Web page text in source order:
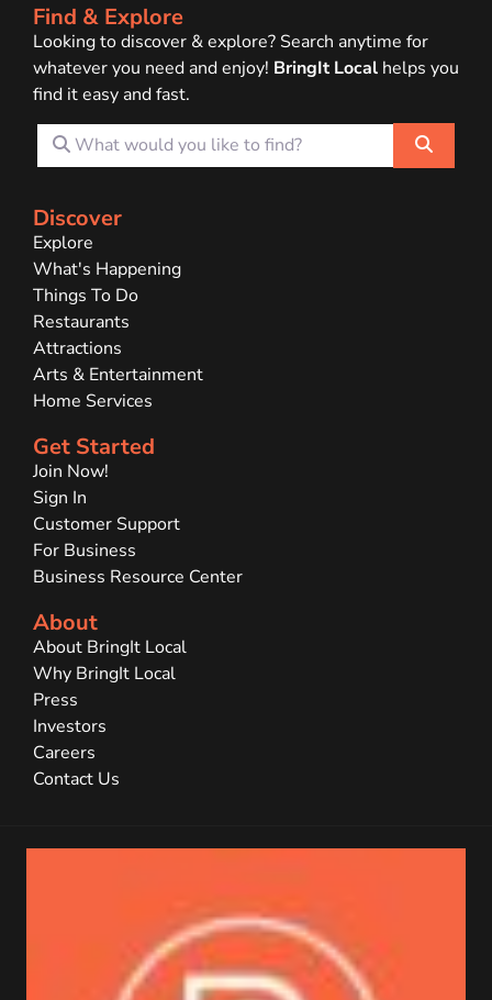
Find & Explore
Looking to discover & explore? Search anytime for
whatever you need and enjoy! BringIt Local helps you
find it easy and fast.
What would you like to find?
Search
Discover
Explore
What's Happening
Things To Do
Restaurants
Attractions
Arts & Entertainment
Home Services
Get Started
Join Now!
Sign In
Customer Support
For Business
Business Resource Center
About
About BringIt Local
Why BringIt Local
Press
Investors
Careers
Contact Us